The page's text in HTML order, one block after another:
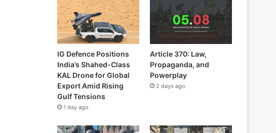
IG Defence Positions
India’s Shahed-Class
KAL Drone for Global
Export Amid Rising
Gulf Tensions
1 day ago
Article 370: Law,
Propaganda, and
Powerplay
2 days ago